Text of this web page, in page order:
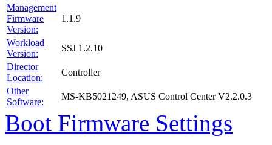
Management
Firmware
Version:
1.1.9
Workload
Version:
SSJ 1.2.10
Director
Location:
Controller
Other
Software:
MS-KB5021249, ASUS Control Center V2.2.0.3
Boot Firmware Settings